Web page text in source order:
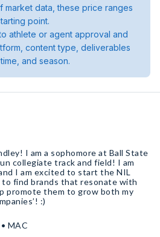
market data, these price ranges
point.
athlete or agent approval and
content type, deliverables
and season.
I am a sophomore at Ball State
collegiate track and field! I am
I am excited to start the NIL
to find brands that resonate with
promote them to grow both my
:)
MAC